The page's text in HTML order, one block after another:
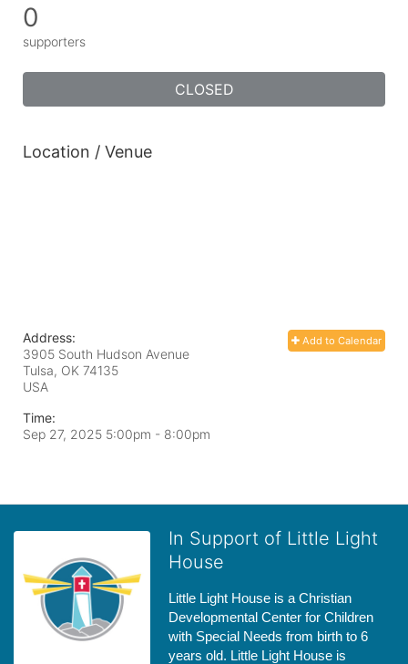
0
supporters
CLOSED
Location / Venue
Add to Calendar
Address:
3905 South Hudson Avenue
Tulsa, OK 74135
USA
Time:
Sep 27, 2025 5:00pm - 8:00pm
In Support of Little Light
House
Little Light House is a Christian
Developmental Center for Children
with Special Needs from birth to 6
years old. Little Light House is